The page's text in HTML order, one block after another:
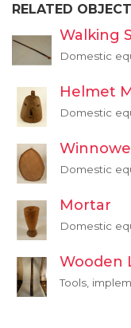
RELATED
Walking
Domestic
Helmet
Domestic
Domestic
Mortar
Domestic
Wooden
Tools,